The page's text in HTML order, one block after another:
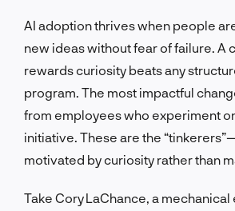
AI adoption thrives when people
new ideas without fear of failure. A
rewards curiosity beats any
program. The most impactful
from employees who experiment
initiative. These are the
motivated by curiosity rather than
Take Cory LaChance, a